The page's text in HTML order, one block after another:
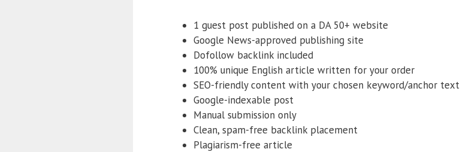
1 guest post published on a DA 50+ website
Google News-approved publishing site
Dofollow backlink included
100% unique English article written for your order
SEO-friendly content with your chosen keyword/anchor text
Google-indexable post
Manual submission only
Clean, spam-free backlink placement
Plagiarism-free article